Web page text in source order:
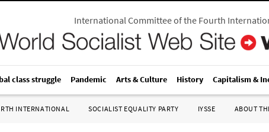
International Committee of the Fourth
class struggle Pandemic Arts & Culture History Capitalism &
INTERNATIONAL SOCIALIST EQUALITY PARTY IYSSE ABOUT